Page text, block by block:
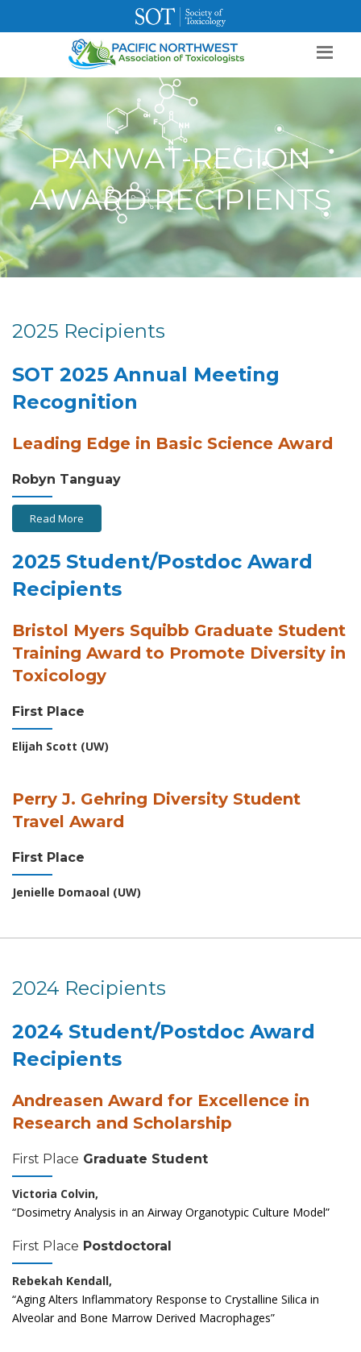
SOT Home Login Contact Us
PANWAT-REGION
AWARD RECIPIENTS
2025 Recipients
SOT 2025 Annual Meeting
Recognition
Leading Edge in Basic Science Award
Robyn Tanguay
Read More
2025 Student/Postdoc Award
Recipients
Bristol Myers Squibb Graduate Student
Training Award to Promote Diversity in
Toxicology
First Place
Elijah Scott (UW)
Perry J. Gehring Diversity Student
Travel Award
First Place
Jenielle Domaoal (UW)
2024 Recipients
2024 Student/Postdoc Award
Recipients
Andreasen Award for Excellence in
Research and Scholarship
First Place Graduate Student
Victoria Colvin,
“Dosimetry Analysis in an Airway Organotypic Culture Model”
First Place Postdoctoral
Rebekah Kendall,
“Aging Alters Inflammatory Response to Crystalline Silica in
Alveolar and Bone Marrow Derived Macrophages”